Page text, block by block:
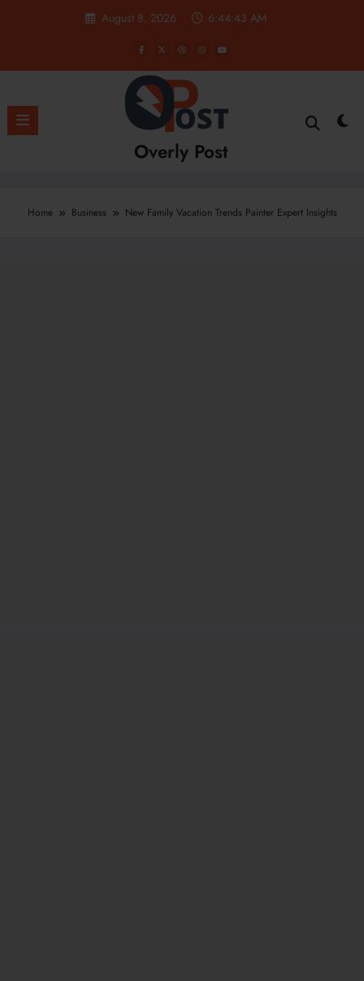
August 8, 2026 6:44:44 AM
Overly Post
Home Business New Family Vacation Trends Painter Expert Insights